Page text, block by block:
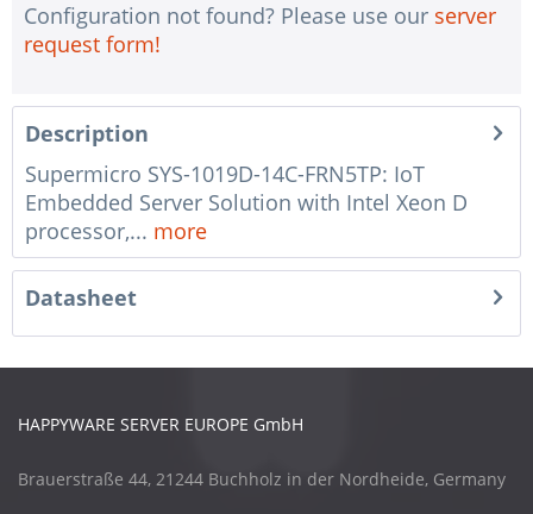
Configuration not found? Please use our server
request form!
Description
Supermicro SYS-1019D-14C-FRN5TP: IoT
Embedded Server Solution with Intel Xeon D
processor,... more
Datasheet
HAPPYWARE SERVER EUROPE GmbH
Brauerstraße 44, 21244 Buchholz in der Nordheide, Germany